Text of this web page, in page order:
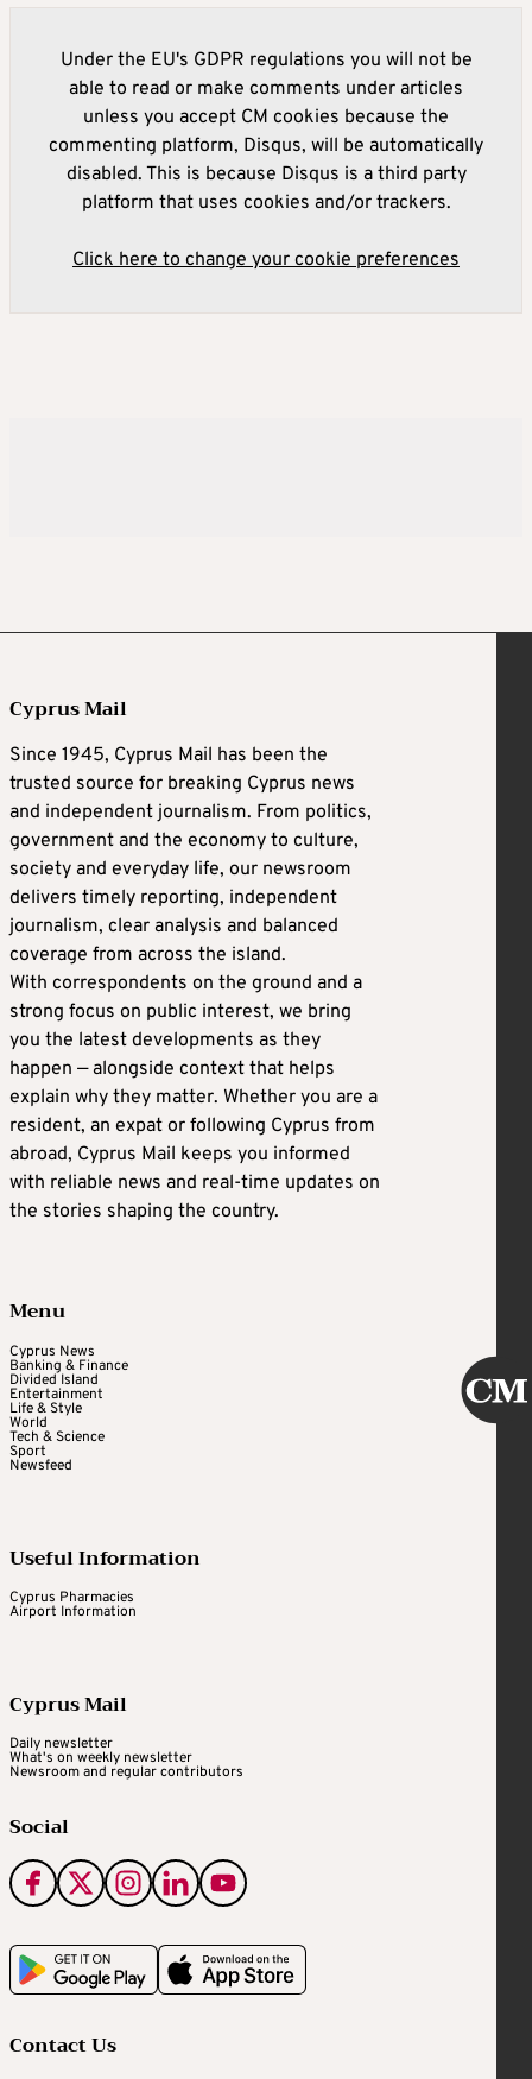
Under the EU's GDPR regulations you will not be
able to read or make comments under articles
unless you accept CM cookies because the
commenting platform, Disqus, will be automatically
disabled. This is because Disqus is a third party
platform that uses cookies and/or trackers.
Click here to change your cookie preferences
Cyprus Mail
Since 1945, Cyprus Mail has been the
trusted source for breaking Cyprus news
and independent journalism. From politics,
government and the economy to culture,
society and everyday life, our newsroom
delivers timely reporting, independent
journalism, clear analysis and balanced
coverage from across the island.
With correspondents on the ground and a
strong focus on public interest, we bring
you the latest developments as they
happen — alongside context that helps
explain why they matter. Whether you are a
resident, an expat or following Cyprus from
abroad, Cyprus Mail keeps you informed
with reliable news and real-time updates on
the stories shaping the country.
Menu
Cyprus News
Banking & Finance
Divided Island
Entertainment
Life & Style
World
Tech & Science
Sport
Newsfeed
Useful Information
Cyprus Pharmacies
Airport Information
Cyprus Mail
Daily newsletter
What's on weekly newsletter
Newsroom and regular contributors
Social
Contact Us